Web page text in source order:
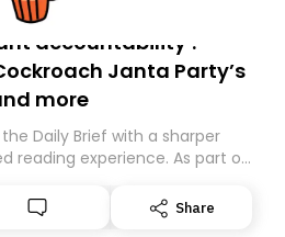
accountability’:
Janta Party’s
more
Daily Brief with a sharper
reading experience. As part of
migrating your subscription for
delivery by subscribing here
Share